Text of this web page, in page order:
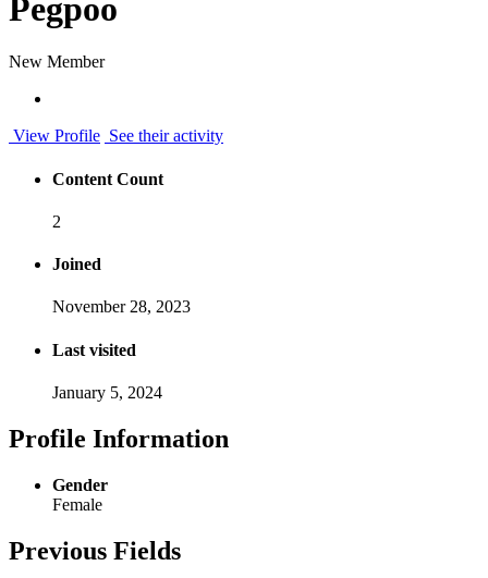
Pegpoo
New Member
View Profile See their activity
Content Count
2
Joined
November 28, 2023
Last visited
January 5, 2024
Profile Information
Gender
Female
Previous Fields